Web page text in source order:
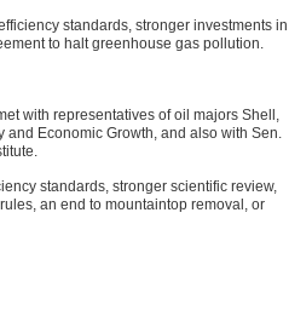
standards, stronger investments in
to halt greenhouse gas pollution.
with representatives of oil majors Shell,
Economic Growth, and also with Sen.
standards, stronger scientific review,
an end to mountaintop removal, or